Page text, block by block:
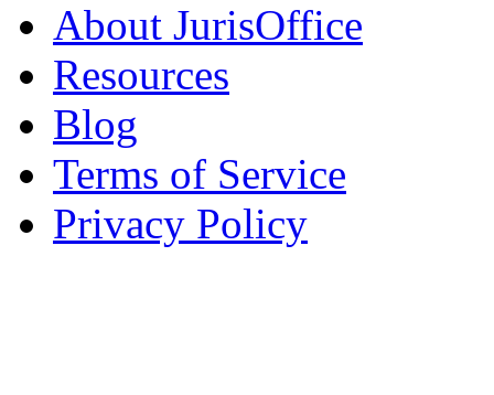
About JurisOffice
Resources
Blog
Terms of Service
Privacy Policy